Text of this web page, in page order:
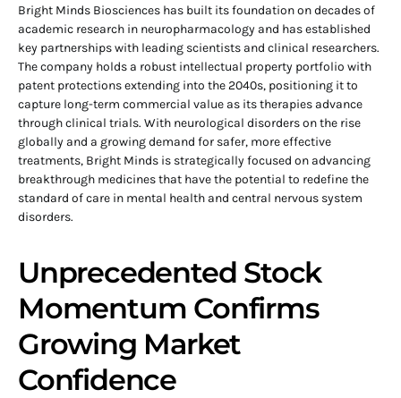
Bright Minds Biosciences has built its foundation on decades of
academic research in neuropharmacology and has established
key partnerships with leading scientists and clinical researchers.
The company holds a robust intellectual property portfolio with
patent protections extending into the 2040s, positioning it to
capture long-term commercial value as its therapies advance
through clinical trials. With neurological disorders on the rise
globally and a growing demand for safer, more effective
treatments, Bright Minds is strategically focused on advancing
breakthrough medicines that have the potential to redefine the
standard of care in mental health and central nervous system
disorders.
Unprecedented Stock
Momentum Confirms
Growing Market
Confidence